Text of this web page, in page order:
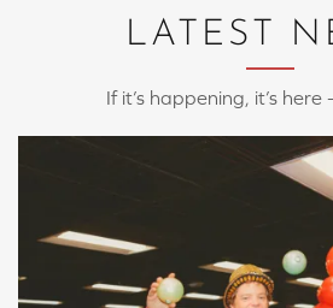
LATEST
If it’s happening, it’s here